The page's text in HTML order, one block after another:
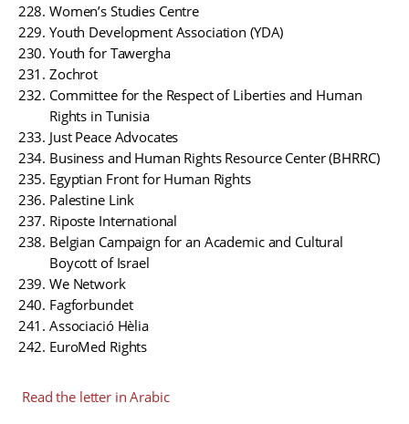
Women’s Studies Centre
Youth Development Association (YDA)
Youth for Tawergha
Zochrot
Committee for the Respect of Liberties and Human
Rights in Tunisia
Just Peace Advocates
Business and Human Rights Resource Center (BHRRC)
Egyptian Front for Human Rights
Palestine Link
Riposte International
Belgian Campaign for an Academic and Cultural
Boycott of Israel
We Network
Fagforbundet
Associació Hèlia
EuroMed Rights
Read the letter in Arabic